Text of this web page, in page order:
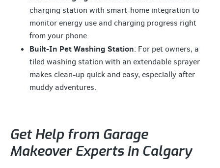
charging station with smart-home integration to
monitor energy use and charging progress right
from your phone.
Built-In Pet Washing Station: For pet owners, a
tiled washing station with an extendable sprayer
makes clean-up quick and easy, especially after
muddy adventures.
Get Help from Garage
Makeover Experts in Calgary